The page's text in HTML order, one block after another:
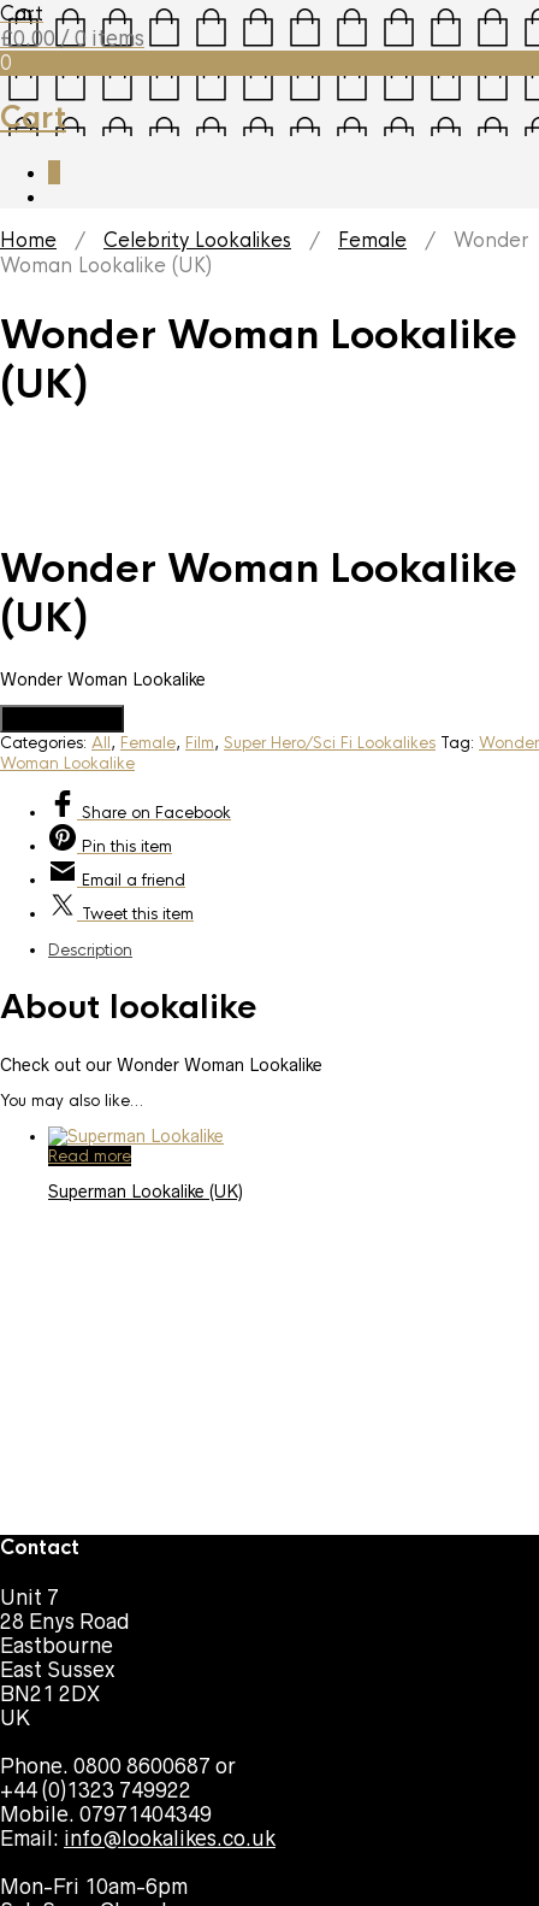
Cart
£0.00 / 0 items
0
Cart
Home / Celebrity Lookalikes / Female / Wonder
Woman Lookalike (UK)
Wonder Woman Lookalike
(UK)
Wonder Woman Lookalike
(UK)
Wonder Woman Lookalike
Categories: All, Female, Film, Super Hero/Sci Fi Lookalikes Tag: Wonder
Woman Lookalike
Share on Facebook
Pin this item
Email a friend
Tweetthis item
Description
About lookalike
Check out our Wonder Woman Lookalike
You may also like…
Read more
Superman Lookalike (UK)
Contact
Unit 7
28 Enys Road
Eastbourne
East Sussex
BN21 2DX
UK
Phone. 0800 8600687 or
+44 (0)1323 749922
Mobile. 07971404349
Email: info@lookalikes.co.uk
Mon-Fri 10am-6pm